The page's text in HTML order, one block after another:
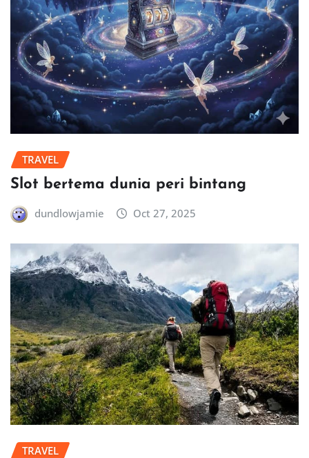
TRAVEL
Slot bertema dunia peri bintang
dundlowjamie Oct 27, 2025
TRAVEL